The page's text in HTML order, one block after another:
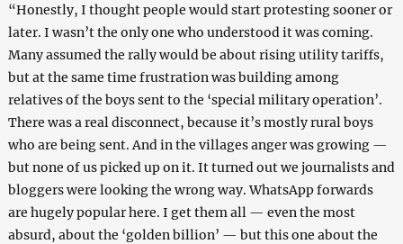
“Honestly, I thought people would start protesting sooner or
later. I wasn’t the only one who understood it was coming.
Many assumed the rally would be about rising utility tariffs,
but at the same time frustration was building among
relatives of the boys sent to the ‘special military operation’.
There was a real disconnect, because it’s mostly rural boys
who are being sent. And in the villages anger was growing —
but none of us picked up on it. It turned out we journalists and
bloggers were looking the wrong way. WhatsApp forwards
are hugely popular here. I get them all — even the most
absurd, about the ‘golden billion’ — but this one about the